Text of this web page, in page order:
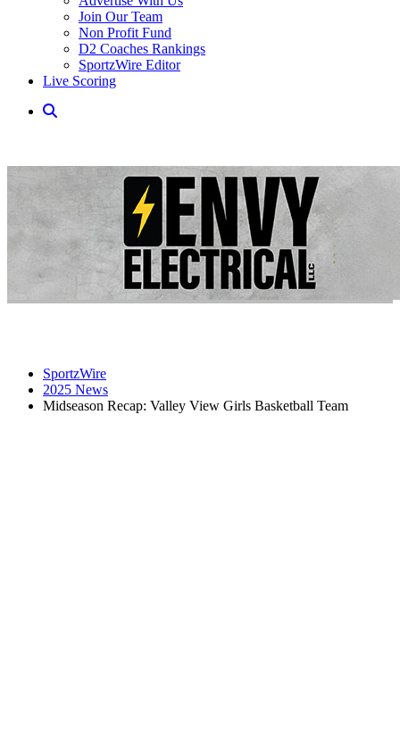
Join Our Team
Non Profit Fund
D2 Coaches Rankings
SportzWire Editor
Live Scoring
SportzWire
2025 News
Midseason Recap: Valley View Girls Basketball Team